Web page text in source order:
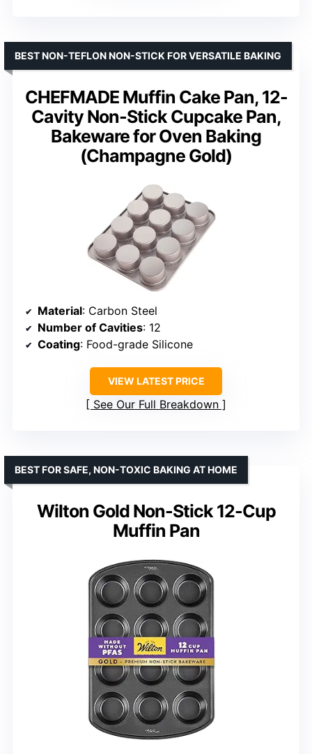
CHEFMADE Muffin Cake Pan, 12-
Cavity Non-Stick Cupcake Pan,
Bakeware for Oven Baking
(Champagne Gold)
BEST NON-TEFLON NON-STICK FOR VERSATILE BAKING
Material: Carbon Steel
Number of Cavities: 12
Coating: Food-grade Silicone
VIEW LATEST PRICE
See Our Full Breakdown
Wilton Gold Non-Stick 12-Cup
Muffin Pan
BEST FOR SAFE, NON-TOXIC BAKING AT HOME